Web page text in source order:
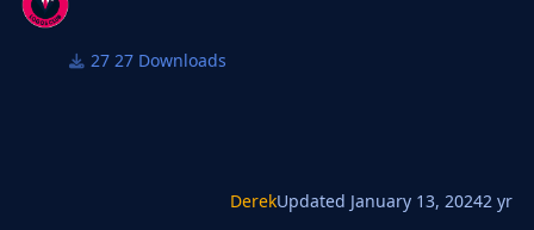
27 Downloads
DerekUpdated January 13, 20242 yr